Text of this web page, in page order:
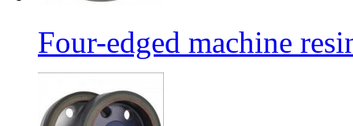
Four-edged machine